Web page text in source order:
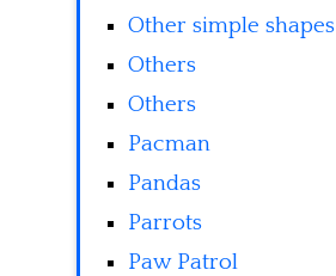
Other simple shapes
Others
Others
Pacman
Pandas
Parrots
Paw Patrol